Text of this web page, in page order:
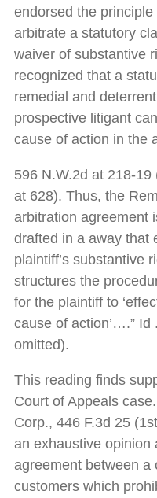
endorsed the
arbitrate a statutory
waiver of substantive
recognized that a
remedial and
prospective litigant
cause of action in the
596 N.W.2d at 218-
at 628). Thus, the
arbitration agreement
drafted in a away that
plaintiff’s substantive
structures the
for the plaintiff to
cause of action’….”
omitted).
This reading finds
Court of Appeals
Corp., 446 F.3d 25
an exhaustive opinion
agreement between a
customers which